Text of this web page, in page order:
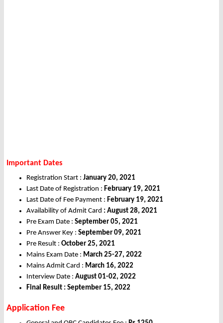
Important Dates
Registration Start : January 20, 2021
Last Date of Registration : February 19, 2021
Last Date of Fee Payment : February 19, 2021
Availability of Admit Card : August 28, 2021
Pre Exam Date : September 05, 2021
Pre Answer Key : September 09, 2021
Pre Result : October 25, 2021
Mains Exam Date : March 25-27, 2022
Mains Admit Card : March 16, 2022
Interview Date : August 01-02, 2022
Final Result : September 15, 2022
Application Fee